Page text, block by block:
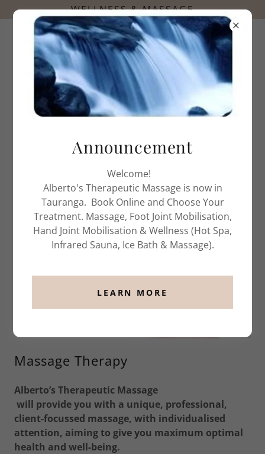
0272558706
ALBERTO'S THERAPEUTIC MASSAGE
Massage Therapy
Alberto’s Therapeutic Massage
will provide you with a unique, professional,
client-focussed massage, with individualised
attention, aiming to give you maximum optimal
health and well-being.
Announcement
Welcome!
Alberto's Therapeutic Massage is now in
Tauranga. Book Online and Choose Your
Treatment. Massage, Foot Joint Mobilisation,
Hand Joint Mobilisation & Wellness (Hot Spa,
Infrared Sauna, Ice Bath & Massage).
LEARN MORE